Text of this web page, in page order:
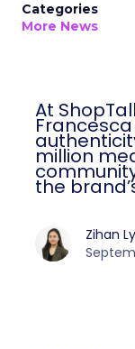
Categories
More News
At
million
the
Zihan